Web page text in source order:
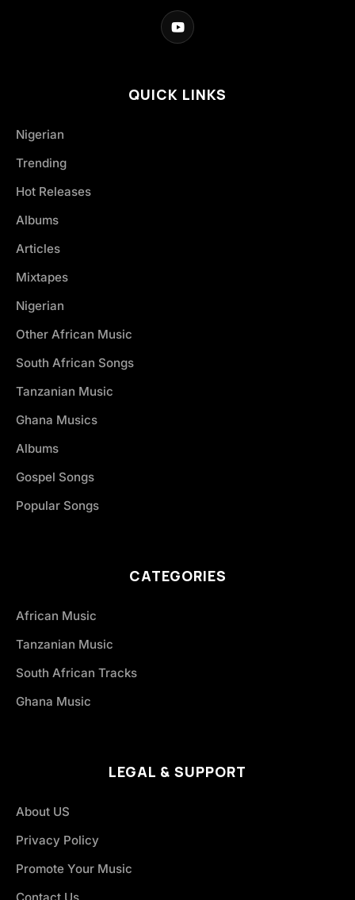
QUICK LINKS
Nigerian
Trending
Hot Releases
Albums
Articles
Mixtapes
Nigerian
Other African Music
South African Songs
Tanzanian Music
Ghana Musics
Albums
Gospel Songs
Popular Songs
CATEGORIES
African Music
Tanzanian Music
South African Tracks
Ghana Music
LEGAL & SUPPORT
About US
Privacy Policy
Promote Your Music